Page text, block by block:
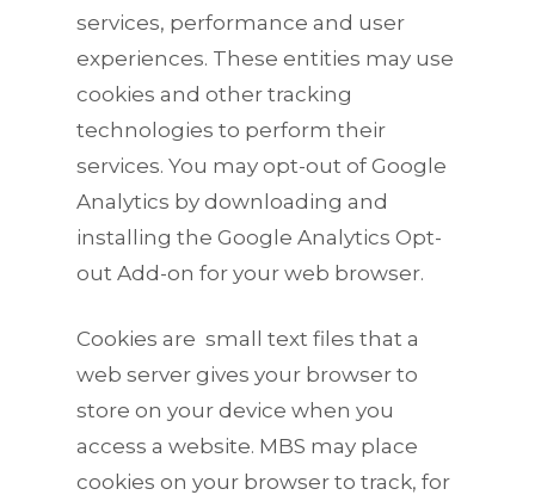
services, performance and user
experiences. These entities may use
cookies and other tracking
technologies to perform their
services. You may opt-out of Google
Analytics by downloading and
installing the Google Analytics Opt-
out Add-on for your web browser.
Cookies are small text files that a
web server gives your browser to
store on your device when you
access a website. MBS may place
cookies on your browser to track, for